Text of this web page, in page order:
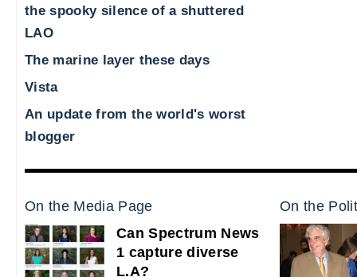
the spooky silence of a shuttered
LAO
The marine layer these days
Vista
An update from the world's worst
blogger
On the Media Page
Can Spectrum News
1 capture diverse
L.A?
On the